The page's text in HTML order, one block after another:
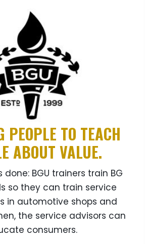
PEOPLE TO TEACH
ABOUT VALUE.
done: BGU trainers train BG
so they can train service
in automotive shops and
the service advisors can
consumers.